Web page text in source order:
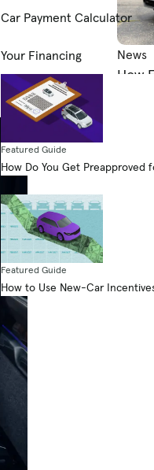
Car Payment Calculator
Your Financing
Featured Guide
How Do You Get Preapproved
Featured Guide
How to Use New-Car
News
How